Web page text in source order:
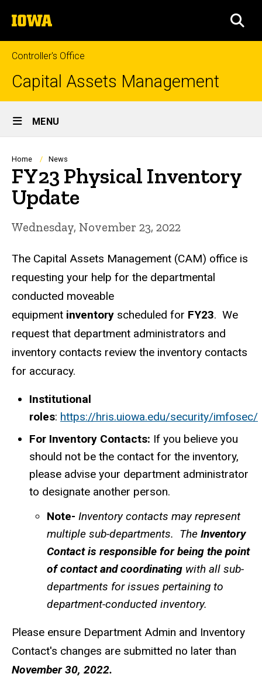
to
content
The
University
of
Iowa
Controller's Office
Capital Assets Management
Site
Main
Navigation
MENU
Breadcrumb
Home News
FY23 Physical Inventory
Update
Wednesday, November 23, 2022
The Capital Assets Management (CAM) office is
requesting your help for the departmental
conducted moveable
equipment inventory scheduled for FY23. We
request that department administrators and
inventory contacts review the inventory contacts
for accuracy.
Institutional
roles: https://hris.uiowa.edu/security/imfosec/
For Inventory Contacts: If you believe you
should not be the contact for the inventory,
please advise your department administrator
to designate another person.
Note- Inventory contacts may represent
multiple sub-departments. The Inventory
Contact is responsible for being the point
of contact and coordinating with all sub-
departments for issues pertaining to
department-conducted inventory.
Please ensure Department Admin and Inventory
Contact's changes are submitted no later than
November 30, 2022.